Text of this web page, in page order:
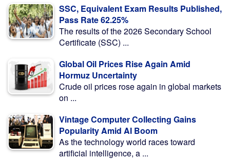
SSC, Equivalent Exam Results Published,
Pass Rate 62.25%
The results of the 2026 Secondary School
Certificate (SSC) ...
Global Oil Prices Rise Again Amid
Hormuz Uncertainty
Crude oil prices rose again in global markets
on ...
Vintage Computer Collecting Gains
Popularity Amid AI Boom
As the technology world races toward
artificial intelligence, a ...